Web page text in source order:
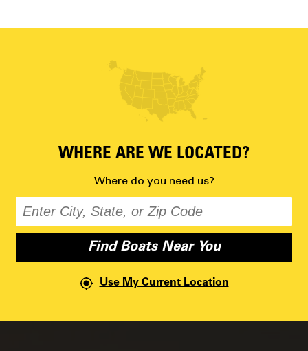
WHERE ARE WE LOCATED?
Where do you need us?
Use My Current Location